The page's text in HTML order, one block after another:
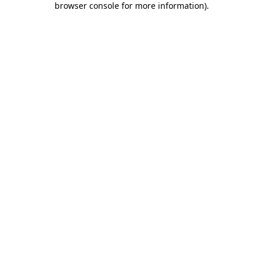
browser console for more information).